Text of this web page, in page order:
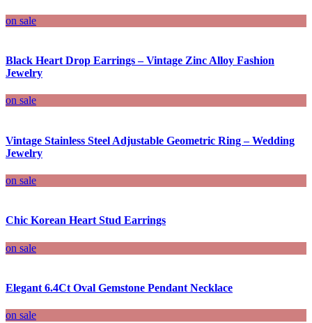
on sale
Black Heart Drop Earrings – Vintage Zinc Alloy Fashion
Jewelry
on sale
Vintage Stainless Steel Adjustable Geometric Ring – Wedding
Jewelry
on sale
Chic Korean Heart Stud Earrings
on sale
Elegant 6.4Ct Oval Gemstone Pendant Necklace
on sale